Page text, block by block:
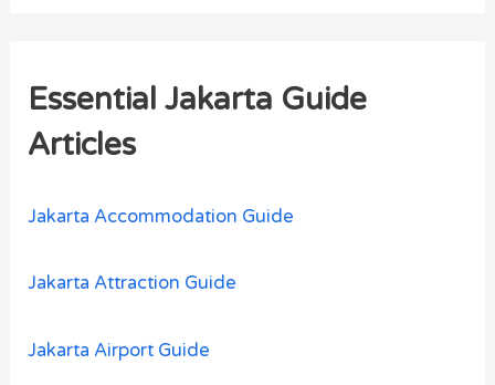
c
h
Essential Jakarta Guide
Articles
Jakarta Accommodation Guide
Jakarta Attraction Guide
Jakarta Airport Guide